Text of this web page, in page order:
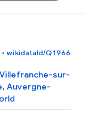
• wikidataId/Q1966
sur-
, Auvergne-